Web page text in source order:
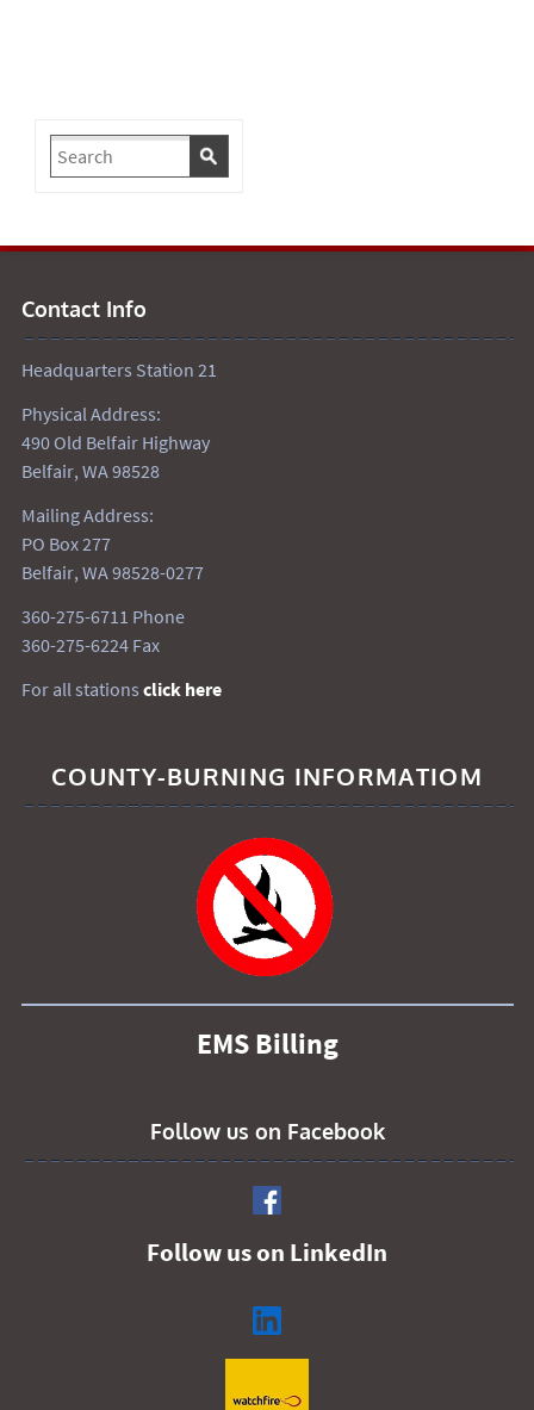
Contact Info
Headquarters Station 21
Physical Address:
490 Old Belfair Highway
Belfair, WA 98528
Mailing Address:
PO Box 277
Belfair, WA 98528-0277
360-275-6711 Phone
360-275-6224 Fax
For all stations click here
COUNTY-BURNING INFORMATIOM
EMS Billing
Follow us on Facebook
Follow us on LinkedIn